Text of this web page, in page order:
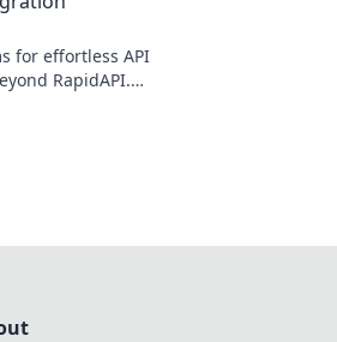
for effortless API
RapidAPI.